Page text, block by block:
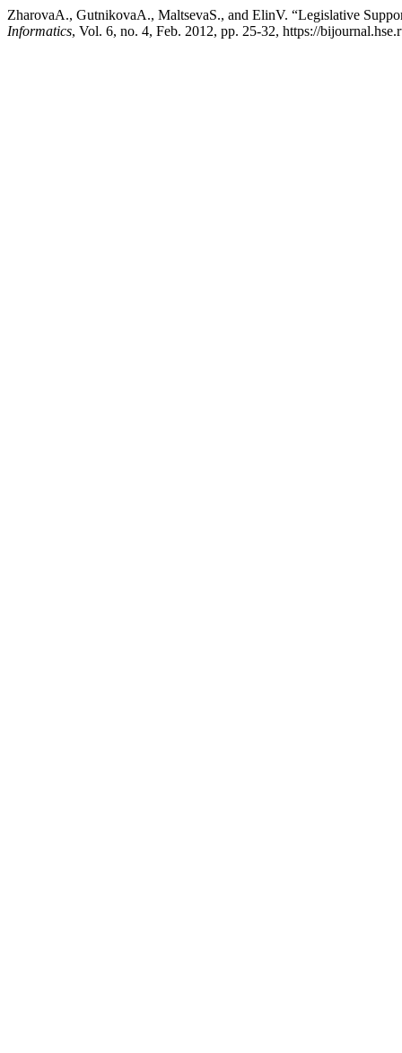
ZharovaA., GutnikovaA., MaltsevaS., and ElinV. “Legislative
Informatics, Vol. 6, no. 4, Feb. 2012, pp. 25-32, https://